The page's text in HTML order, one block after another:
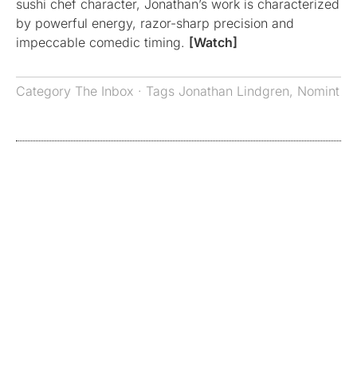
sushi chef character, Jonathan’s work is characterized
by powerful energy, razor-sharp precision and
impeccable comedic timing. [Watch]
Category The Inbox · Tags Jonathan Lindgren, Nomint